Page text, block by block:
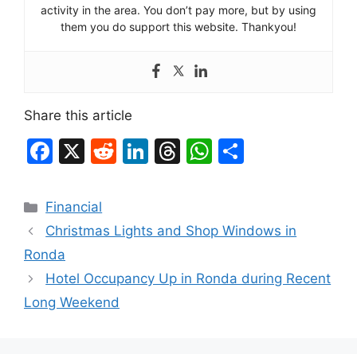
activity in the area. You don’t pay more, but by using
them you do support this website. Thankyou!
Share this article
F
c
e
b
o
o
X
R
di
Li
e
n
T
a
s
W
s
p
e
Categories
Financial
Christmas Lights and Shop Windows in
Ronda
Hotel Occupancy Up in Ronda during Recent
Long Weekend